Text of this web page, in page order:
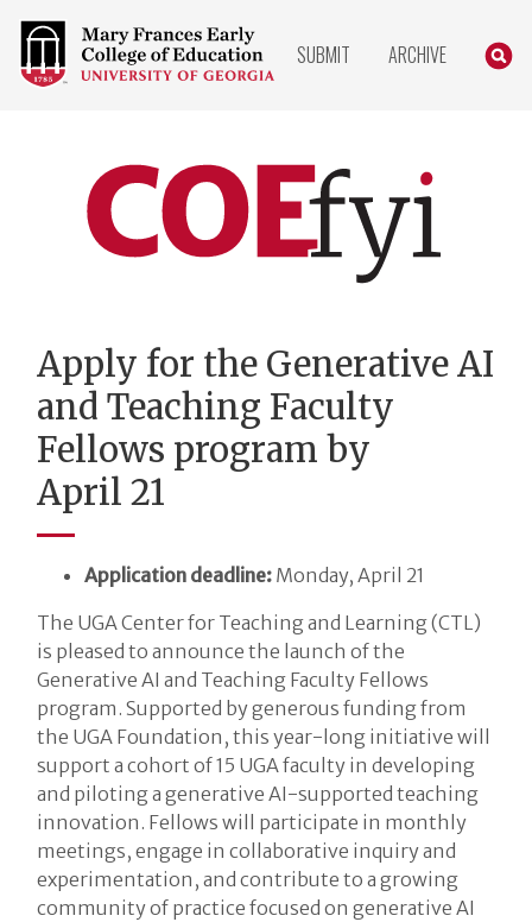
COLLEGE
OF
EDUCATION
SUBMIT ARCHIVE
Home
Apply for the Generative AI
and Teaching Faculty
Fellows program by
April 21
Application deadline: Monday, April 21
The UGA Center for Teaching and Learning (CTL)
is pleased to announce the launch of the
Generative AI and Teaching Faculty Fellows
program. Supported by generous funding from
the UGA Foundation, this year-long initiative will
support a cohort of 15 UGA faculty in developing
and piloting a generative AI-supported teaching
innovation. Fellows will participate in monthly
meetings, engage in collaborative inquiry and
experimentation, and contribute to a growing
community of practice focused on generative AI